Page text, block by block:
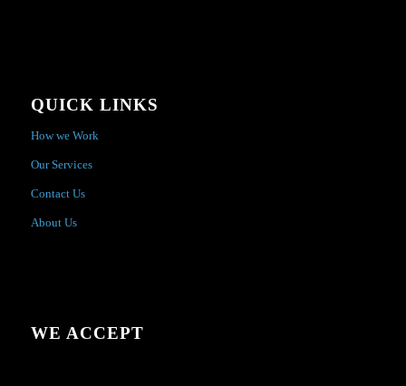
QUICK LINKS
How we Work
Our Services
Contact Us
About Us
WE ACCEPT